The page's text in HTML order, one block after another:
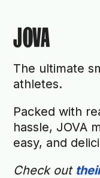
JOVA
The ultimate
athletes.
Packed with
hassle, JOVA
easy, and
Check out